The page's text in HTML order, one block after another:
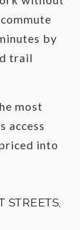
by
trail
most
access
into
STREETS,